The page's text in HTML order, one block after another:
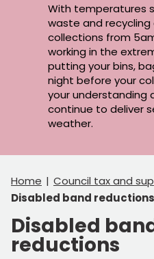
With temperatures
waste and
collections from
working in the
putting your bins,
night before your
your understanding
continue to deliver
weather.
Home
Council tax and
Disabled band reductions
Disabled
reductions